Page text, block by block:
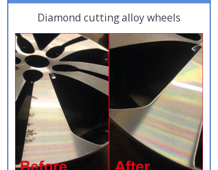
Diamond cutting alloy wheels